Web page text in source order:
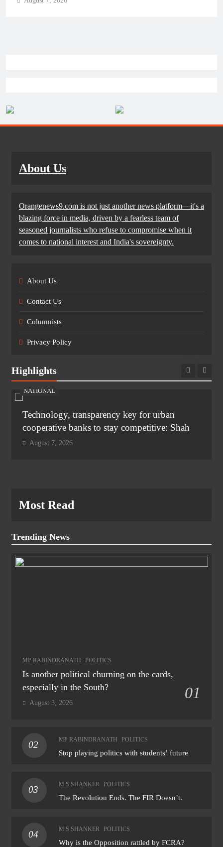
About Us
Orangenews9.com is not just another news platform—it's a
blazing force in media, driven by a fearless team of
seasoned journalists who refuse to compromise when it
comes to national interest and India's sovereignty.
About Us
Contact Us
Columnists
Privacy Policy
Highlights
NATIONAL
Technology, transparency key for urban
cooperative banks to stay competitive: Shah
August 7, 2026
Most Read
Trending News
MP RABINDRANATH POLITICS
Is another political churning on the cards,
especially in the South?
01
August 3, 2026
02
MP RABINDRANATH POLITICS
Stop playing politics with students’ future
03
M S SHANKER POLITICS
The Revolution Ends. The FIR Doesn’t.
04
M S SHANKER POLITICS
Why is the Opposition rattled by FCRA?